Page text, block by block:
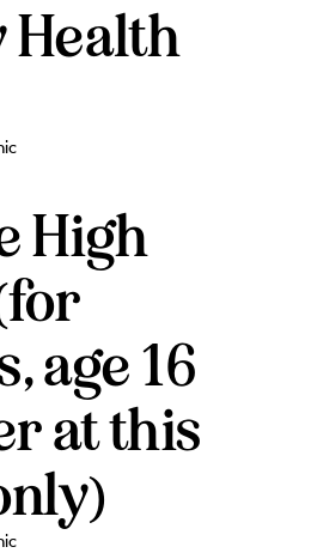
Health
High
age 16
at this